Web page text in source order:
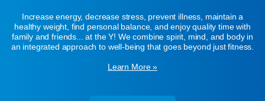
Increase energy, decrease stress, prevent illness, maintain a
healthy weight, find personal balance, and enjoy quality time with
family and friends... at the Y! We combine spirit, mind, and body in
an integrated approach to well-being that goes beyond just fitness.
Learn More »